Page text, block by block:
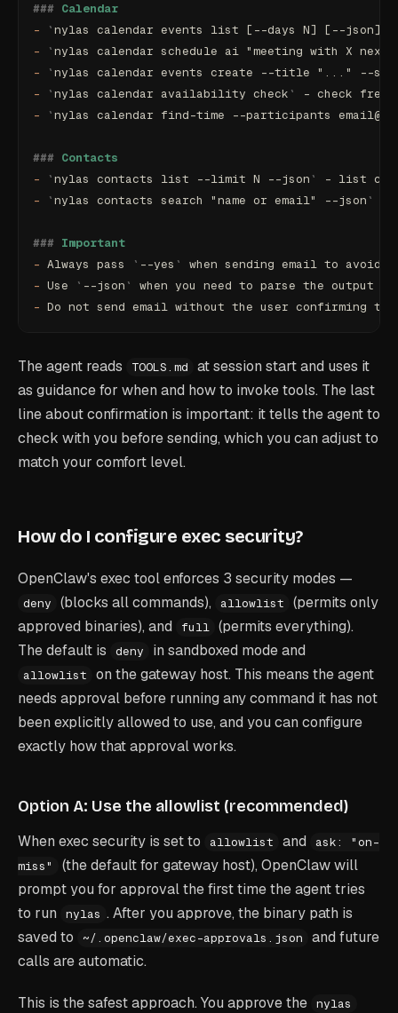
### Calendar
- `nylas calendar events list [--days N] [--json]
- `nylas calendar schedule ai "meeting with X next
- `nylas calendar events create --title "..." --start
- `nylas calendar availability check `
- check free/
- `nylas calendar find-time --participants
### Contacts
- `nylas contacts list --limit N --json `
- list
- `nylas contacts search "name or email" --json `
### Important
- Always pass ` --yes `
when sending email to
- Use ` --json `
when you need to parse the
- Do not send email without the user confirming
The agent reads TOOLS.md
at session start and uses it
as guidance for when and how to invoke tools. The last
line about confirmation is important: it tells the agent to
check with you before sending, which you can adjust to
match your comfort level.
How do I configure exec security?
OpenClaw's exec tool enforces 3 security modes —
deny (blocks all commands), allowlist
(permits only
approved binaries), and
full (permits everything).
The default is
deny in sandboxed mode and
allowlist
on the gateway host. This means the agent
needs approval before running any command it has not
been explicitly allowed to use, and you can configure
exactly how that approval works.
Option A: Use the allowlist (recommended)
When exec security is set to allowlist and
ask: "on-
miss"
(the default for gateway host), OpenClaw will
prompt you for approval the first time the agent tries
to run
nylas . After you approve, the binary path is
saved to
~/.openclaw/exec-approvals.json
and future
calls are automatic.
This is the safest approach. You approve the nylas